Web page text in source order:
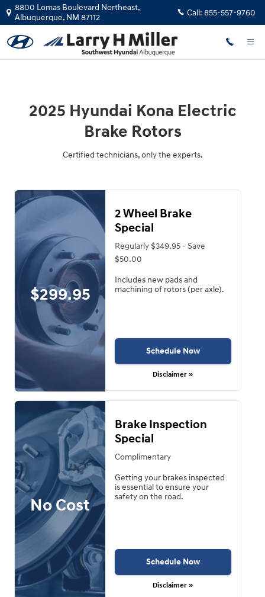
Skip to main content
2025 Hyundai Kona Electric Brake
8800 Lomas Boulevard Northeast,
Albuquerque, NM 87112 Call: 855-557-9760
2025 Hyundai Kona Electric
Brake Rotors
Certified technicians, only the experts.
$299.95
2 Wheel Brake
Special
Regularly $349.95 - Save
$50.00
Includes new pads and
machining of rotors (per axle).
Schedule Now
Disclaimer »
No Cost
Brake Inspection
Special
Complimentary
Getting your brakes inspected
is essential to ensure your
safety on the road.
Schedule Now
Disclaimer »